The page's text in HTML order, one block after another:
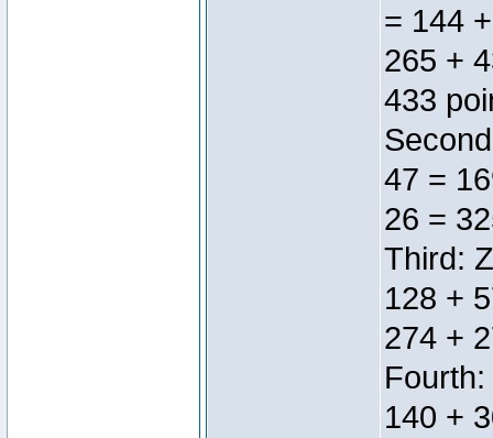
= 144
265 +
433
47 =
26 =
Third:
128 +
274 +
140 +